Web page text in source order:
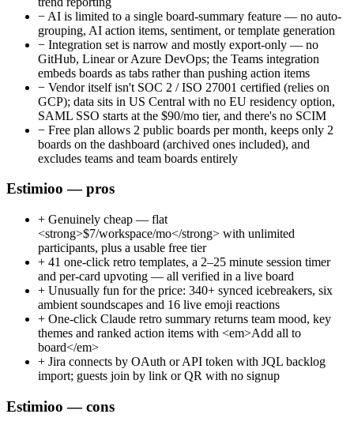
− AI is limited to a single board-summary feature — no auto-
grouping, AI action items, sentiment, or template generation
− Integration set is narrow and mostly export-only — no
GitHub, Linear or Azure DevOps; the Teams integration
embeds boards as tabs rather than pushing action items
− Vendor itself isn't SOC 2 / ISO 27001 certified (relies on
GCP); data sits in US Central with no EU residency option,
SAML SSO starts at the $90/mo tier, and there's no SCIM
− Free plan allows 2 public boards per month, keeps only 2
boards on the dashboard (archived ones included), and
excludes teams and team boards entirely
Estimioo — pros
+ Genuinely cheap — flat
<strong>$7/workspace/mo</strong> with unlimited
participants, plus a usable free tier
+ 41 one-click retro templates, a 2–25 minute session timer
and per-card upvoting — all verified in a live board
+ Unusually fun for the price: 340+ synced icebreakers, six
ambient soundscapes and 16 live emoji reactions
+ One-click Claude retro summary returns team mood, key
themes and ranked action items with <em>Add all to
board</em>
+ Jira connects by OAuth or API token with JQL backlog
import; guests join by link or QR with no signup
Estimioo — cons